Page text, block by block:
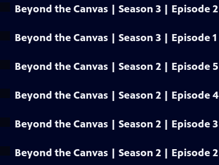
Beyond the Canvas | Season 3 | Episode 2
Beyond the Canvas | Season 3 | Episode 1
Beyond the Canvas | Season 2 | Episode 5
Beyond the Canvas | Season 2 | Episode 4
Beyond the Canvas | Season 2 | Episode 3
Beyond the Canvas | Season 2 | Episode 2